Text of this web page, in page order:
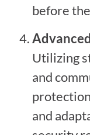
before
Utilizing
and
and